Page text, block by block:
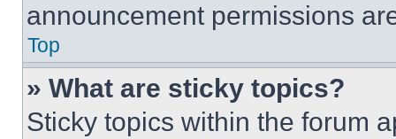
announcement permissions
Top
» What are sticky topics?
Sticky topics within the forum